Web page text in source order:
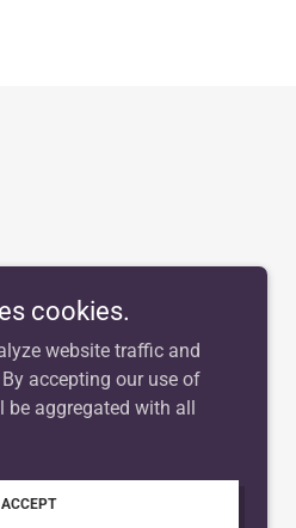
cookies.
website traffic and
accepting our use of
be aggregated with all
ACCEPT